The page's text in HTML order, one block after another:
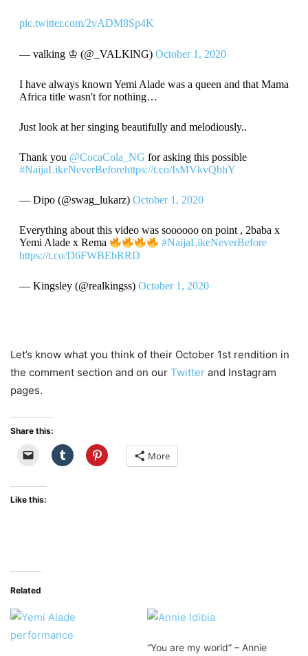
pic.twitter.com/2vADM8Sp4K
— valking ♔ (@_VALKlNG) October 1, 2020
I have always known Yemi Alade was a queen and that Mama
Africa title wasn't for nothing…
Just look at her singing beautifully and melodiously..
Thank you @CocaCola_NG for asking this possible
#NaijaLikeNeverBeforehttps://t.co/IsMVkvQbhY
— Dipo (@swag_lukarz) October 1, 2020
Everything about this video was soooooo on point , 2baba x
Yemi Alade x Rema
#NaijaLikeNeverBefore
https://t.co/D6FWBEbRRD
— Kingsley (@realkingss) October 1, 2020
Let’s know what you think of their October 1st rendition in
the comment section and on our Twitter and Instagram
pages.
Share this:
More
Like this:
Related
“You are my world” – Annie